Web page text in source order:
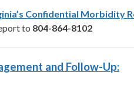
Confidential Morbidity
to 804-864-8102
and Follow-Up: